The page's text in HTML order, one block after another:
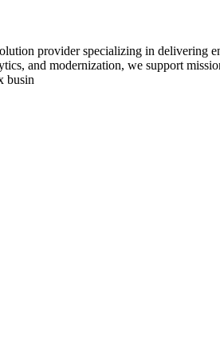
provider specializing in delivering
and modernization, we support
busin